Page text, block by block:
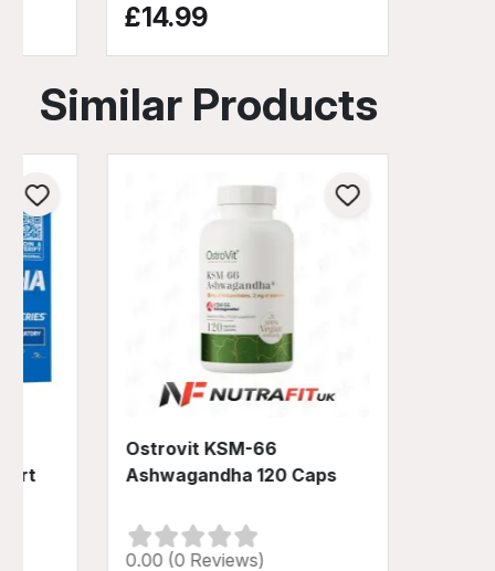
£14.99
Similar Products
Ostrovit KSM-66
Ashwagandha 120 Caps
0.00 (0 Reviews)